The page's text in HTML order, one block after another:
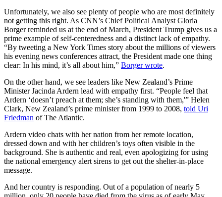
Unfortunately, we also see plenty of people who are most definitely
not getting this right. As CNN’s Chief Political Analyst Gloria
Borger reminded us at the end of March, President Trump gives us a
prime example of self-centeredness and a distinct lack of empathy.
“By tweeting a New York Times story about the millions of viewers
his evening news conferences attract, the President made one thing
clear: In his mind, it’s all about him,” Borger wrote.
On the other hand, we see leaders like New Zealand’s Prime
Minister Jacinda Ardern lead with empathy first. “People feel that
Ardern ‘doesn’t preach at them; she’s standing with them,'” Helen
Clark, New Zealand’s prime minister from 1999 to 2008, told Uri
Friedman of The Atlantic.
Ardern video chats with her nation from her remote location,
dressed down and with her children’s toys often visible in the
background. She is authentic and real, even apologizing for using
the national emergency alert sirens to get out the shelter-in-place
message.
And her country is responding. Out of a population of nearly 5